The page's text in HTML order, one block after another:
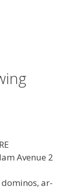
Avenue 2
ar-